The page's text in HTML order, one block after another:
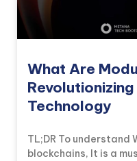
What Are
Technology
TL;DR To understand
blockchains, It is a